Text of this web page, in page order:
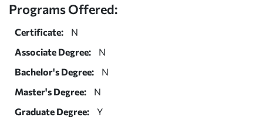
Programs Offered:
Certificate:
N
Associate Degree:
N
Bachelor's Degree:
N
Master's Degree:
N
Graduate Degree:
Y